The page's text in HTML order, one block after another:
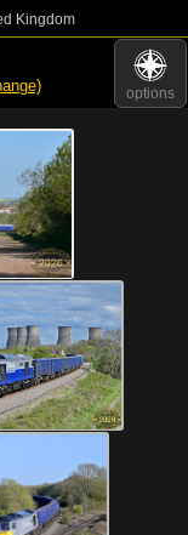
Kingdom
options